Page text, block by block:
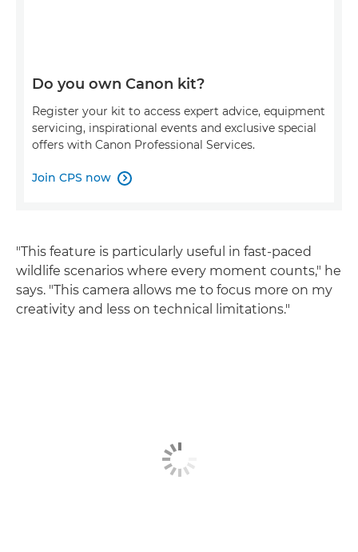
Do you own Canon kit?
Register your kit to access expert advice, equipment
servicing, inspirational events and exclusive special
offers with Canon Professional Services.
Join CPS now 
"This feature is particularly useful in fast-paced
wildlife scenarios where every moment counts," he
says. "This camera allows me to focus more on my
creativity and less on technical limitations."